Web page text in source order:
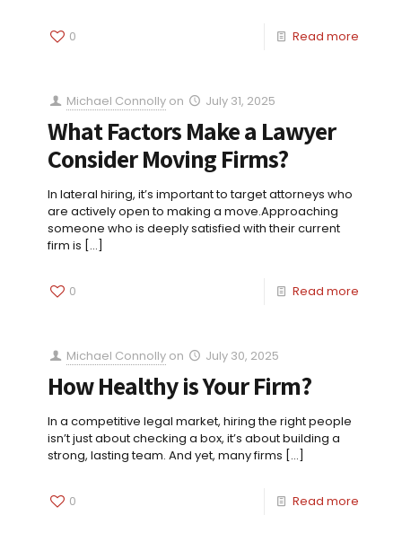
0 Read more
Michael Connolly on July 31, 2025
What Factors Make a Lawyer
Consider Moving Firms?
In lateral hiring, it’s important to target attorneys who
are actively open to making a move.Approaching
someone who is deeply satisfied with their current
firm is […]
0 Read more
Michael Connolly on July 30, 2025
How Healthy is Your Firm?
In a competitive legal market, hiring the right people
isn’t just about checking a box, it’s about building a
strong, lasting team. And yet, many firms […]
0 Read more